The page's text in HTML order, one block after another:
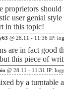
proprietors
user genial
in this topic!
@ 28.11 - 11:36 IP:
are in fact good
this piece of
@ 28.11 - 11:31 IP:
by a turntable